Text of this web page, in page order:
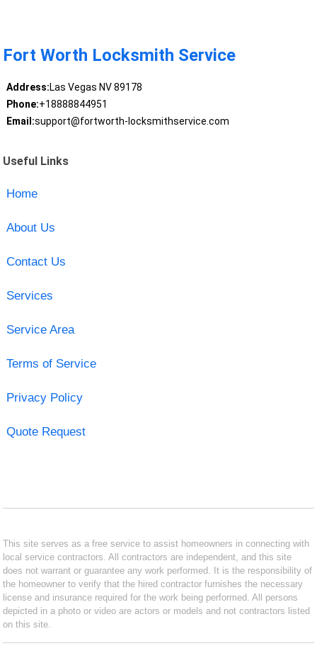
Fort Worth Locksmith Service
Address:Las Vegas NV 89178
Phone:+18888844951
Email:support@fortworth-locksmithservice.com
Useful Links
Home
About Us
Contact Us
Services
Service Area
Terms of Service
Privacy Policy
Quote Request
This site serves as a free service to assist homeowners in connecting with
local service contractors. All contractors are independent, and this site
does not warrant or guarantee any work performed. It is the responsibility of
the homeowner to verify that the hired contractor furnishes the necessary
license and insurance required for the work being performed. All persons
depicted in a photo or video are actors or models and not contractors listed
on this site.